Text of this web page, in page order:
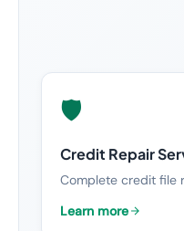
🛡️
Credit Repair
Complete credit file
Learn more